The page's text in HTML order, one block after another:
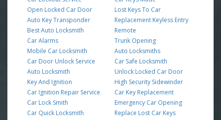
Open Locked Car Door
Auto Key Transponder
Best Auto Locksmith
Car Alarms
Mobile Car Locksmith
Car Door Unlock Service
Auto Locksmith
Key And Ignition
Car Ignition Repair Service
Car Lock Smith
Car Quick Locksmith
Lost Keys To Car
Replacement Keyless Entry
Remote
Trunk Opening
Auto Locksmiths
Car Safe Locksmith
Unlock Locked Car Door
High Security Sidewinder
Car Key Replacement
Emergency Car Opening
Replace Lost Car Keys